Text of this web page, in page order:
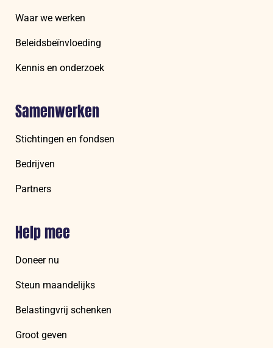
Waar we werken
Beleidsbeïnvloeding
Kennis en onderzoek
Samenwerken
Stichtingen en fondsen
Bedrijven
Partners
Help mee
Doneer nu
Steun maandelijks
Belastingvrij schenken
Groot geven